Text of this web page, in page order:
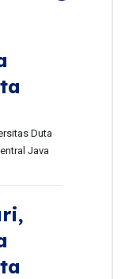
Duta
Java